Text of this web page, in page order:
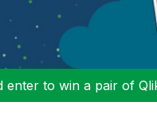
to win a pair of